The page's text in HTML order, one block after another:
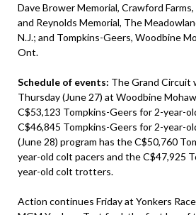
Dave Brower Memorial, Crawford Farms,
and Reynolds Memorial, The
N.J.; and Tompkins-Geers, Woodbine
Ont.
Schedule of events: The Grand Circuit
Thursday (June 27) at Woodbine
C$53,123 Tompkins-Geers for 2-year-
C$46,845 Tompkins-Geers for 2-year-
(June 28) program has the C$50,760
year-old colt pacers and the C$47,925
year-old colt trotters.
Action continues Friday at Yonkers